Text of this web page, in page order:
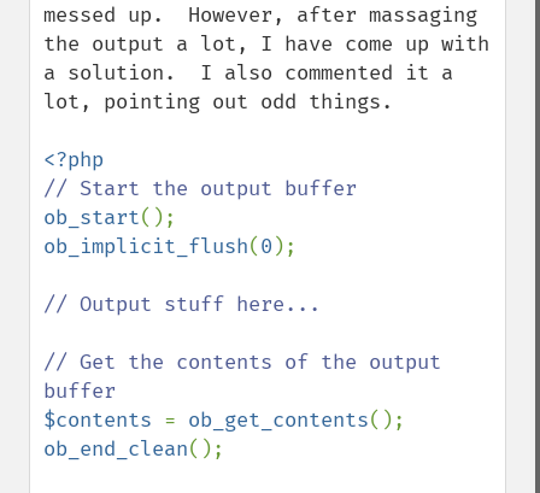
messed up.  However, after massaging
the output a lot, I have come up with
a solution.  I also commented it a
lot, pointing out odd things.
ob_start
ob_implicit_flush(0 );
// Output stuff here...
// Get the contents of the output
$contents = ob_get_contents
ob_end_clean();